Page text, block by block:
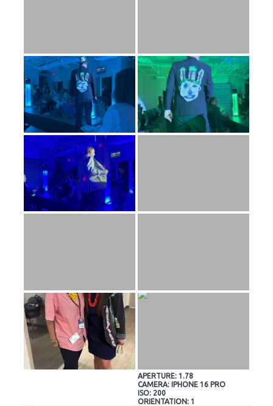
APERTURE: 1.78
CAMERA: IPHONE 16 PRO
ISO: 200
ORIENTATION: 1